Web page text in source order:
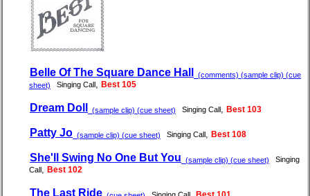
Belle Of The Square Dance Hall
(comments) (sample clip) (cue
sheet)
Singing Call Best 105
Dream Doll (sample clip) (cue sheet) Singing Call Best 103
Patty Jo (sample clip) (cue sheet) Singing Call Best 108
She'll Swing No One But You (sample clip) (cue sheet)
Singing
Call
Best 102
The Last Ride